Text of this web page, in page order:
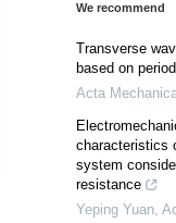
We recommend
Transverse
based on
Acta
characteristics
system
resistance
Yeping Yuan,